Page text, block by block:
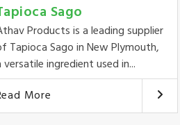
Sago
Products is a leading supplier
Tapioca Sago in New Plymouth,
versatile ingredient used in...
More